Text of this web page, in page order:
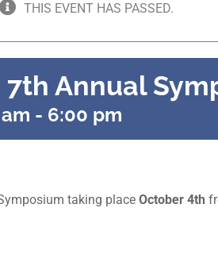
THIS EVENT HAS PASSED.
7th Annual
- 6:00 pm
taking place October 4th